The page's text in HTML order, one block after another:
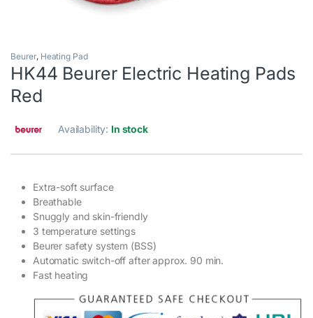
Beurer, Heating Pad
HK44 Beurer Electric Heating Pads
Red
Availability: In stock
Extra-soft surface
Breathable
Snuggly and skin-friendly
3 temperature settings
Beurer safety system (BSS)
Automatic switch-off after approx. 90 min.
Fast heating